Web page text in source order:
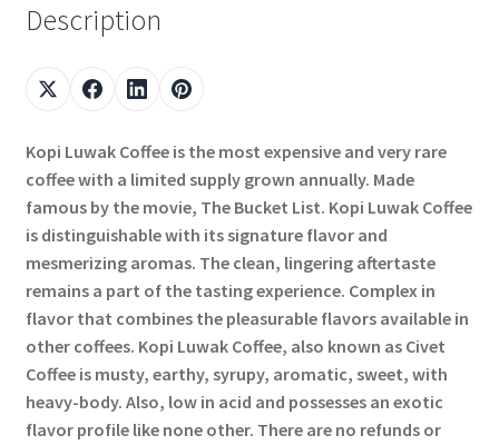
Description
Kopi Luwak Coffee is the most expensive and very rare
coffee with a limited supply grown annually. Made
famous by the movie, The Bucket List. Kopi Luwak Coffee
is distinguishable with its signature flavor and
mesmerizing aromas. The clean, lingering aftertaste
remains a part of the tasting experience. Complex in
flavor that combines the pleasurable flavors available in
other coffees. Kopi Luwak Coffee, also known as Civet
Coffee is musty, earthy, syrupy, aromatic, sweet, with
heavy-body. Also, low in acid and possesses an exotic
flavor profile like none other. There are no refunds or